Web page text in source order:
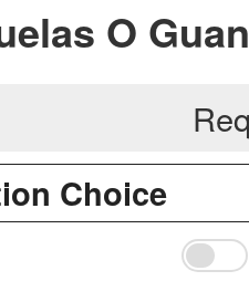
O
Choice